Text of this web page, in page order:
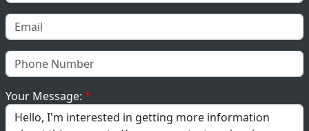
Your Message: